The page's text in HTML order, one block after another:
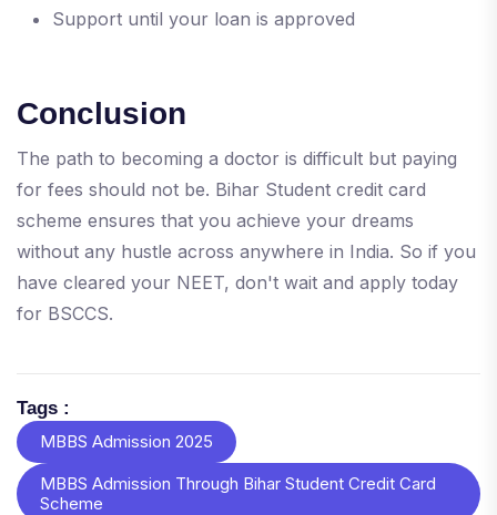
Support until your loan is approved
Conclusion
The path to becoming a doctor is difficult but paying
for fees should not be. Bihar Student credit card
scheme ensures that you achieve your dreams
without any hustle across anywhere in India. So if you
have cleared your NEET, don't wait and apply today
for BSCCS.
Tags :
MBBS Admission 2025
MBBS Admission Through Bihar Student Credit Card
Scheme